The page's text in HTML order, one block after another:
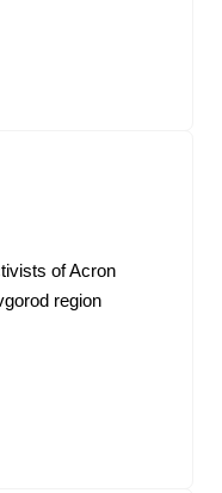
of Acron
region